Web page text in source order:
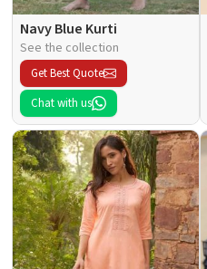
Navy Blue Kurti
See the collection
Get Best Quote
Chat with us